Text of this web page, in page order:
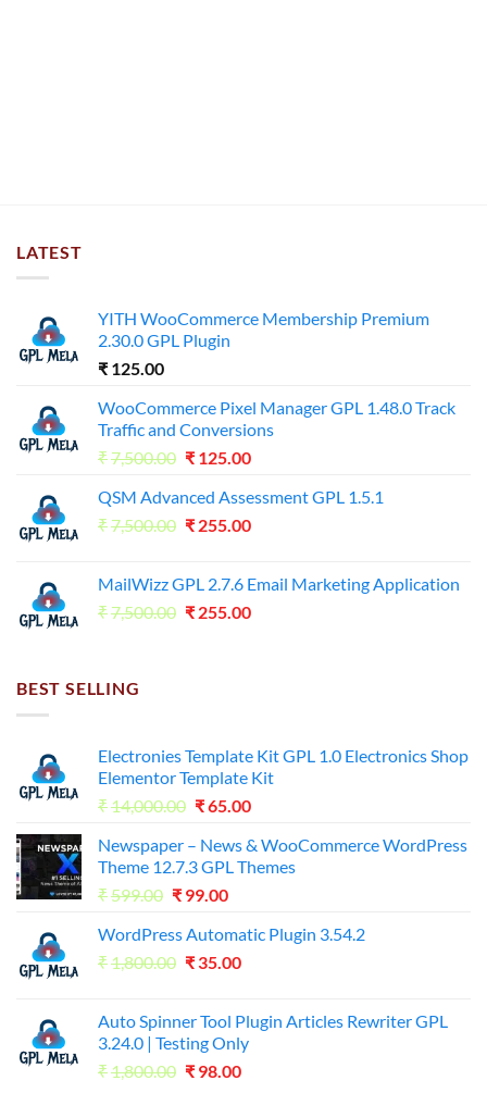
LATEST
YITH WooCommerce Membership Premium
2.30.0 GPL Plugin
₹ 125.00
WooCommerce Pixel Manager GPL 1.48.0 Track
Traffic and Conversions
₹7,500.00 Original
was:
₹7,500.00.
₹ 125.00Current
is:
₹125.00.
QSM Advanced Assessment GPL 1.5.1
₹7,500.00 Original
₹7,500.00.
₹ 255.00Current
₹255.00.
MailWizz GPL 2.7.6 Email Marketing Application
₹7,500.00 Original
₹ 255.00Current
BEST SELLING
Electronies Template Kit GPL 1.0 Electronics Shop
Elementor Template Kit
₹14,000.00 Original
was:
₹14,000.00.
₹65.00Current
is:
₹65.00.
Newspaper – News & WooCommerce WordPress
Theme 12.7.3 GPL Themes
₹599.00 Original
was:
₹599.00.
₹ 99.00Current
is:
₹99.00.
WordPress Automatic Plugin 3.54.2
₹1,800.00 Original
₹1,800.00.
₹ 35.00Current
₹35.00.
Auto Spinner Tool Plugin Articles Rewriter GPL
3.24.0 | Testing Only
₹1,800.00 Original
₹ 98.00Current